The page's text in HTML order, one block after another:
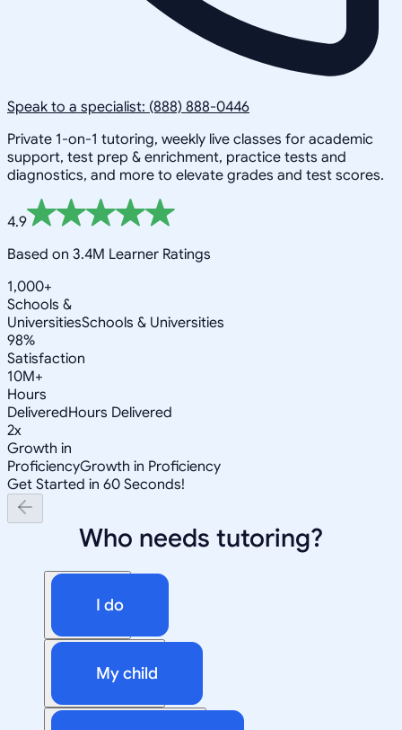
Speak to a specialist: (888) 888-0446
Private 1-on-1 tutoring, weekly live classes for academic
support, test prep & enrichment, practice tests and
diagnostics, and more to elevate grades and test scores.
4.9
Based on 3.4M Learner Ratings
1,000+
Schools &
UniversitiesSchools & Universities
98%
Satisfaction
10M+
Hours
DeliveredHours Delivered
2x
Growth in
ProficiencyGrowth in Proficiency
Get Started in 60 Seconds!
Who needs tutoring?
I do
My child